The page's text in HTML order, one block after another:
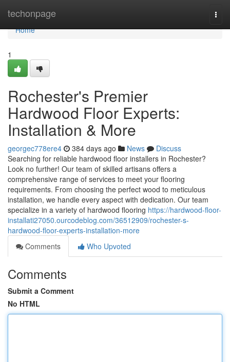
techonpage
Home
Home
1
Rochester's Premier
Hardwood Floor Experts:
Installation & More
georgec778ere4 384 days ago News
Discuss
Searching for reliable hardwood floor installers in Rochester?
Look no further! Our team of skilled artisans offers a
comprehensive range of services to meet your flooring
requirements. From choosing the perfect wood to meticulous
installation, we handle every aspect with dedication. Our team
specialize in a variety of hardwood flooring https://hardwood-floor-
installati27050.ourcodeblog.com/36512909/rochester-s-
hardwood-floor-experts-installation-more
Comments
Who Upvoted
Comments
Submit a Comment
No HTML